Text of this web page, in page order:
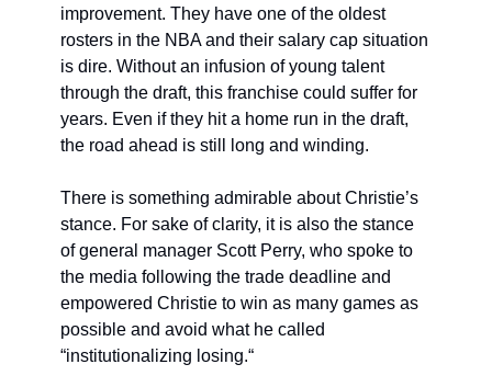
improvement. They have one of the oldest
rosters in the NBA and their salary cap situation
is dire. Without an infusion of young talent
through the draft, this franchise could suffer for
years. Even if they hit a home run in the draft,
the road ahead is still long and winding.
There is something admirable about Christie’s
stance. For sake of clarity, it is also the stance
of general manager Scott Perry, who spoke to
the media following the trade deadline and
empowered Christie to win as many games as
possible and avoid what he called
“institutionalizing losing.“